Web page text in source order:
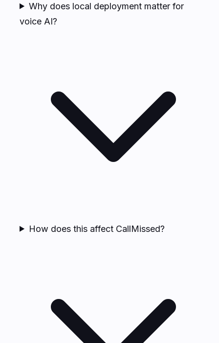
Why does local deployment matter for
voice AI?
How does this affect CallMissed?